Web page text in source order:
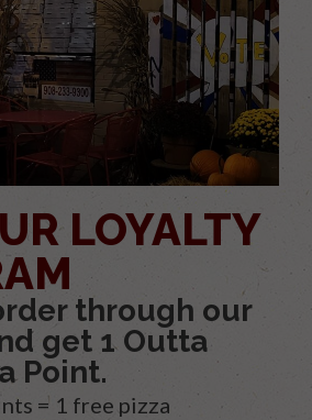
LOYALTY
through our
get 1 Outta
Point.
= 1 free pizza